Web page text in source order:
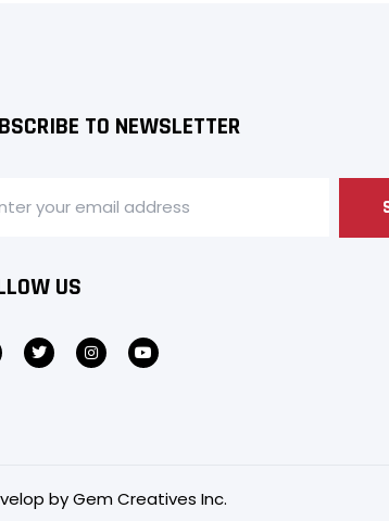
TO NEWSLETTER
US
byGem Creatives Inc.